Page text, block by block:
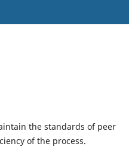
the standards of peer
of the process.